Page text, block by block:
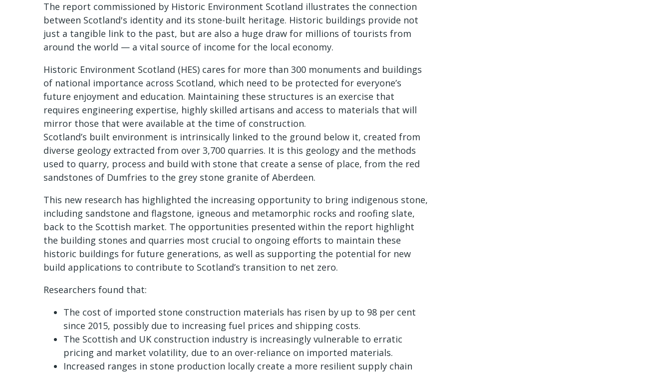
The report commissioned by Historic Environment Scotland illustrates the connection
between Scotland's identity and its stone-built heritage. Historic buildings provide not
just a tangible link to the past, but are also a huge draw for millions of tourists from
around the world — a vital source of income for the local economy.
Historic Environment Scotland (HES) cares for more than 300 monuments and buildings
of national importance across Scotland, which need to be protected for everyone’s
future enjoyment and education. Maintaining these structures is an exercise that
requires engineering expertise, highly skilled artisans and access to materials that will
mirror those that were available at the time of construction.
Scotland’s built environment is intrinsically linked to the ground below it, created from
diverse geology extracted from over 3,700 quarries. It is this geology and the methods
used to quarry, process and build with stone that create a sense of place, from the red
sandstones of Dumfries to the grey stone granite of Aberdeen.
This new research has highlighted the increasing opportunity to bring indigenous stone,
including sandstone and flagstone, igneous and metamorphic rocks and roofing slate,
back to the Scottish market. The opportunities presented within the report highlight
the building stones and quarries most crucial to ongoing efforts to maintain these
historic buildings for future generations, as well as supporting the potential for new
build applications to contribute to Scotland’s transition to net zero.
Researchers found that:
The cost of imported stone construction materials has risen by up to 98 per cent
since 2015, possibly due to increasing fuel prices and shipping costs.
The Scottish and UK construction industry is increasingly vulnerable to erratic
pricing and market volatility, due to an over-reliance on imported materials.
Increased ranges in stone production locally create a more resilient supply chain